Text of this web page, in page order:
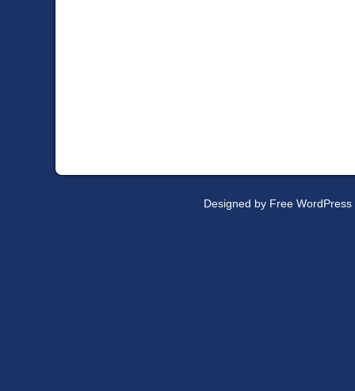
Designed by Free